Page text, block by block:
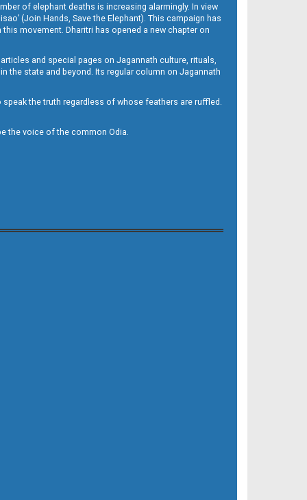
of elephant deaths is increasing alarmingly. In view
(Join Hands, Save the Elephant). This campaign has
movement. Dharitri has opened a new chapter on
and special pages on Jagannath culture, rituals,
the state and beyond. Its regular column on Jagannath
the truth regardless of whose feathers are ruffled.
the voice of the common Odia.